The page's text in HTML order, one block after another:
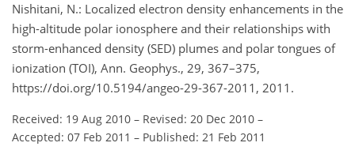
Nishitani, N.: Localized electron density enhancements in the
high-altitude polar ionosphere and their relationships with
storm-enhanced density (SED) plumes and polar tongues of
ionization (TOI), Ann. Geophys., 29, 367–375,
https://doi.org/10.5194/angeo-29-367-2011, 2011.
Received: 19 Aug 2010 – Revised: 20 Dec 2010 –
Accepted: 07 Feb 2011 – Published: 21 Feb 2011